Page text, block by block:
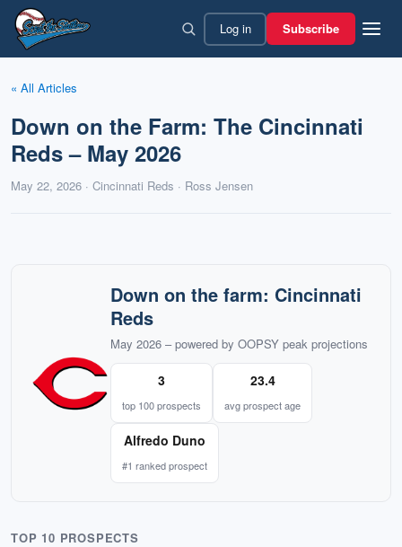
Skip
content
Log in Subscribe
« All Articles
Down on the Farm: The Cincinnati
Reds – May 2026
May 22, 2026 · Cincinnati Reds · Ross Jensen
Down on the farm: Cincinnati
Reds
May 2026 – powered by OOPSY peak projections
3
top 100 prospects
23.4
avg prospect age
Alfredo Duno
#1 ranked prospect
TOP 10 PROSPECTS